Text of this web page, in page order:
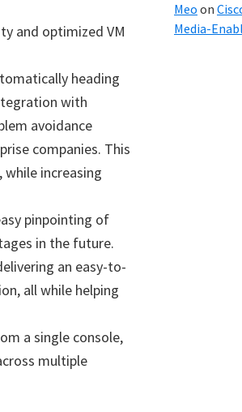
and optimized VM
heading
with
avoidance
companies. This
increasing
pinpointing of
in the future.
an easy-to-
all while helping
a single console,
multiple
Meo on
Media-